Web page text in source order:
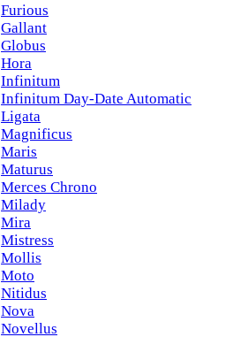
Furious
Gallant
Globus
Hora
Infinitum
Infinitum Day-Date Automatic
Ligata
Magnificus
Maris
Maturus
Merces Chrono
Milady
Mira
Mistress
Mollis
Moto
Nitidus
Nova
Novellus